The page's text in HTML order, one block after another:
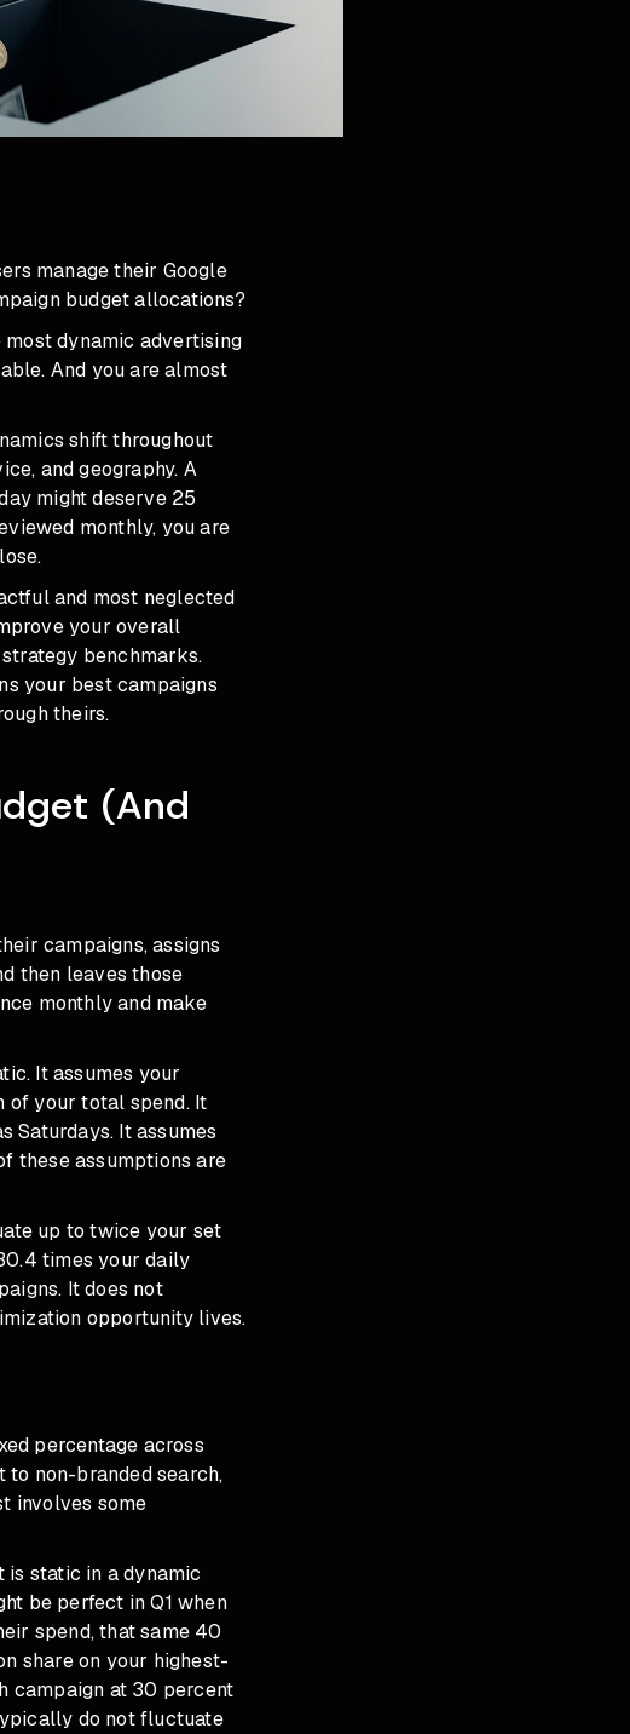
manage their Google
budget allocations?
dynamic advertising
And you are almost
shift throughout
and geography. A
might deserve 25
monthly, you are
and most neglected
your overall
benchmarks.
your best campaigns
theirs.
(And
campaigns, assigns
then leaves those
monthly and make
It assumes your
of your total spend. It
Saturdays. It assumes
these assumptions are
up to twice your set
times your daily
It does not
opportunity lives.
percentage across
to non-branded search,
involves some
static in a dynamic
be perfect in Q1 when
spend, that same 40
share on your highest-
campaign at 30 percent
do not fluctuate